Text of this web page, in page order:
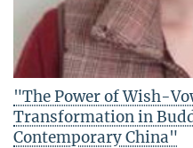
"The Power of Wish-
Transformation in
Contemporary China"